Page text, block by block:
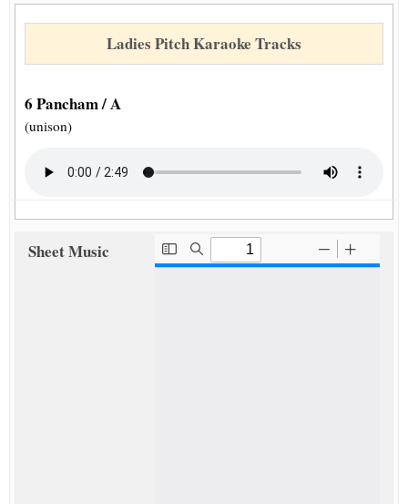
Ladies Pitch Karaoke Tracks
6 Pancham / A
(unison)
Sheet Music